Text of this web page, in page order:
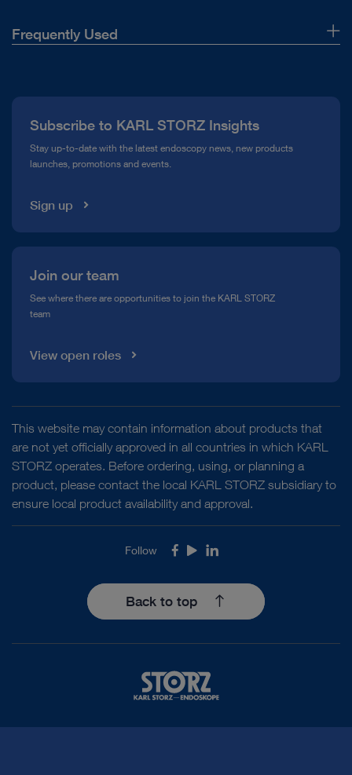
Frequently Used
Compliance Hotline
Media Library
Subscribe to KARL STORZ Insights
Stay up-to-date with the latest endoscopy news, new products
launches, promotions and events.
Sign up
Join our team
See where there are opportunities to join the KARL STORZ
team
View open roles
This website may contain information about products that
are not yet officially approved in all countries in which KARL
STORZ operates. Before ordering, using, or planning a
product, please contact the local KARL STORZ subsidiary to
ensure local product availability and approval.
Follow Facebook
YoutubeLinkedIn
Back to top